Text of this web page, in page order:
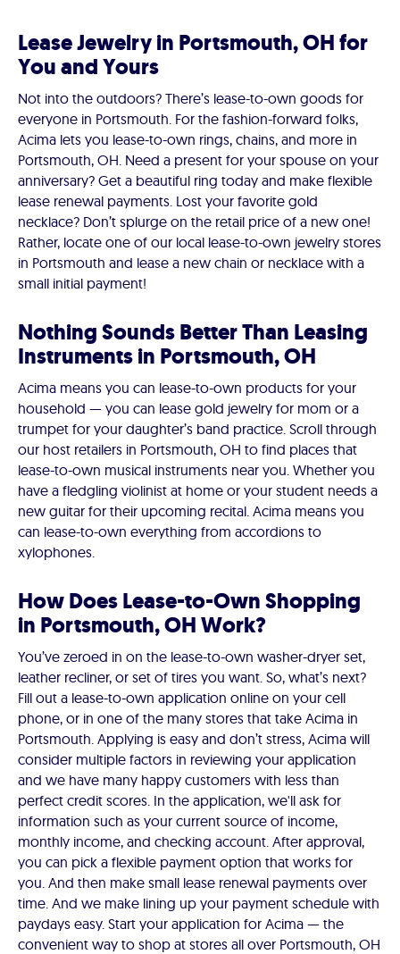
Lease Jewelry in Portsmouth, OH for
You and Yours
Not into the outdoors? There’s lease-to-own goods for
everyone in Portsmouth. For the fashion-forward folks,
Acima lets you lease-to-own rings, chains, and more in
Portsmouth, OH. Need a present for your spouse on your
anniversary? Get a beautiful ring today and make flexible
lease renewal payments. Lost your favorite gold
necklace? Don’t splurge on the retail price of a new one!
Rather, locate one of our local lease-to-own jewelry stores
in Portsmouth and lease a new chain or necklace with a
small initial payment!
Nothing Sounds Better Than Leasing
Instruments in Portsmouth, OH
Acima means you can lease-to-own products for your
household — you can lease gold jewelry for mom or a
trumpet for your daughter’s band practice. Scroll through
our host retailers in Portsmouth, OH to find places that
lease-to-own musical instruments near you. Whether you
have a fledgling violinist at home or your student needs a
new guitar for their upcoming recital. Acima means you
can lease-to-own everything from accordions to
xylophones.
How Does Lease-to-Own Shopping
in Portsmouth, OH Work?
You’ve zeroed in on the lease-to-own washer-dryer set,
leather recliner, or set of tires you want. So, what’s next?
Fill out a lease-to-own application online on your cell
phone, or in one of the many stores that take Acima in
Portsmouth. Applying is easy and don’t stress, Acima will
consider multiple factors in reviewing your application
and we have many happy customers with less than
perfect credit scores. In the application, we'll ask for
information such as your current source of income,
monthly income, and checking account. After approval,
you can pick a flexible payment option that works for
you. And then make small lease renewal payments over
time. And we make lining up your payment schedule with
paydays easy. Start your application for Acima — the
convenient way to shop at stores all over Portsmouth, OH